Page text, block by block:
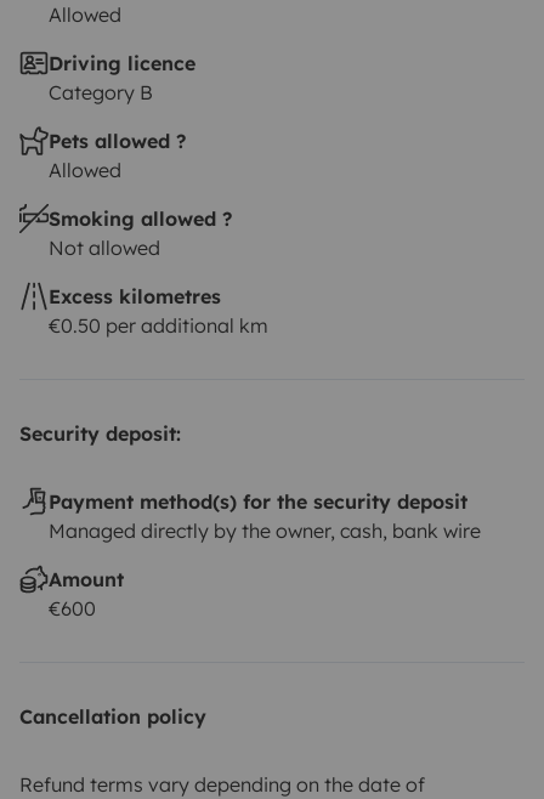
Allowed
Driving licence
Category B
Pets allowed ?
Allowed
Smoking allowed ?
Not allowed
Excess kilometres
€0.50 per additional km
Security deposit:
Payment method(s) for the security deposit
Managed directly by the owner, cash, bank wire
Amount
€600
Cancellation policy
Refund terms vary depending on the date of